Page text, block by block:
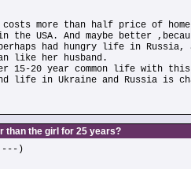
more than half price of
the USA. And maybe better
had hungry life in
like her husband.
15-20 year common life with this
life in Ukraine and Russia is
than the girl for 25 years?
)